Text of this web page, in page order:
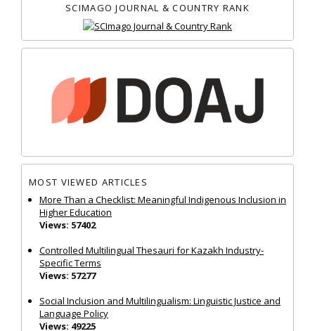
SCIMAGO JOURNAL & COUNTRY RANK
MOST VIEWED ARTICLES
More Than a Checklist: Meaningful Indigenous Inclusion in
Higher Education
Views: 57402
Controlled Multilingual Thesauri for Kazakh Industry-
Specific Terms
Views: 57277
Social Inclusion and Multilingualism: Linguistic Justice and
Language Policy
Views: 49225